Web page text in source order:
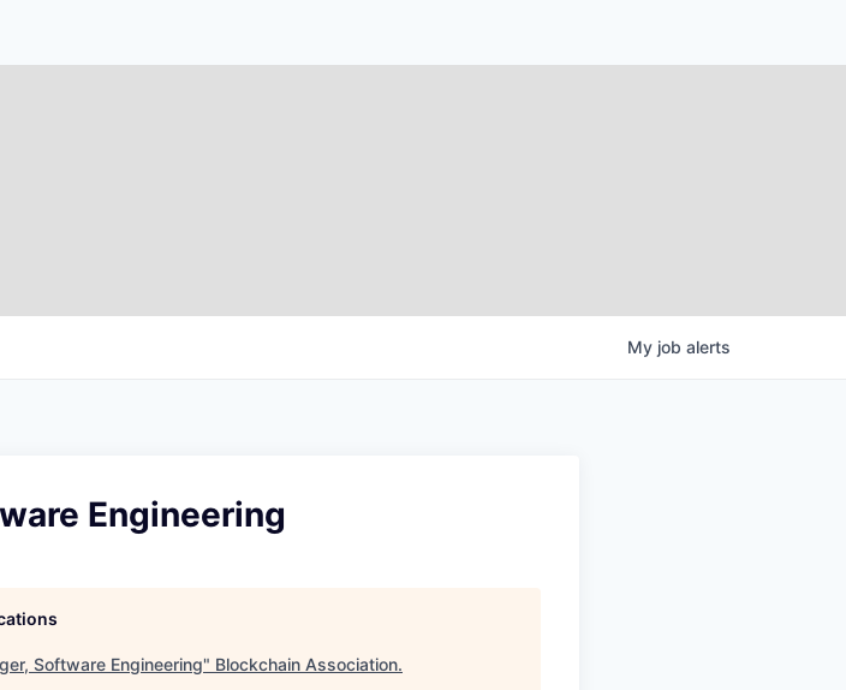
My job alerts
Engineering
Software Engineering" Blockchain Association.